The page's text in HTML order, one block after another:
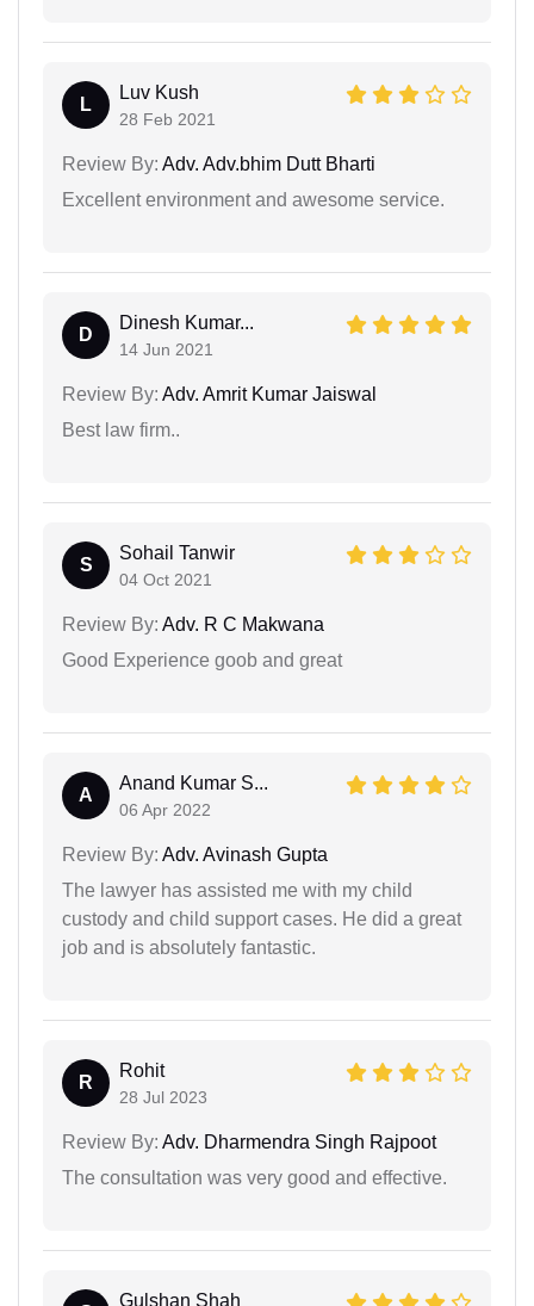
L
Luv Kush
28 Feb 2021
Review By: Adv. Adv.bhim Dutt Bharti
Excellent environment and awesome service.
D
Dinesh Kumar...
14 Jun 2021
Review By: Adv. Amrit Kumar Jaiswal
Best law firm..
S
Sohail Tanwir
04 Oct 2021
Review By: Adv. R C Makwana
Good Experience goob and great
A
Anand Kumar S...
06 Apr 2022
Review By: Adv. Avinash Gupta
The lawyer has assisted me with my child
custody and child support cases. He did a great
job and is absolutely fantastic.
R
Rohit
28 Jul 2023
Review By: Adv. Dharmendra Singh Rajpoot
The consultation was very good and effective.
Gulshan Shah